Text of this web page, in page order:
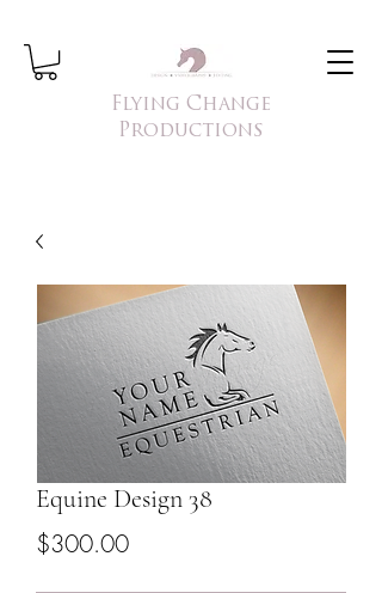
Flying Change
Productions
Equine Design 38
$300.00Price